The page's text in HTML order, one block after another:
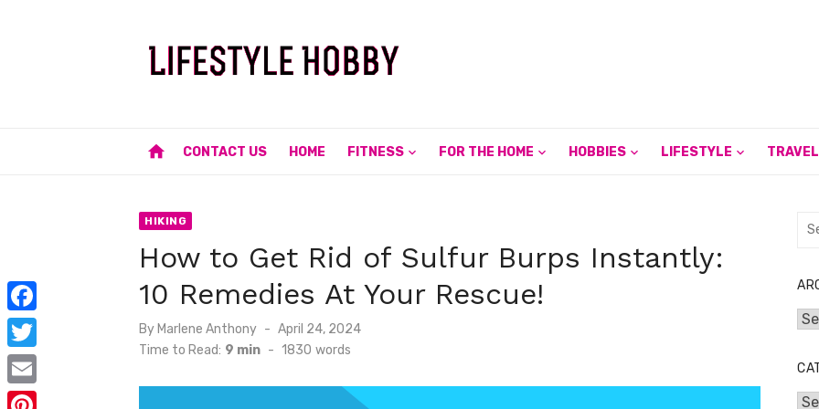
home CONTACT US HOME FITNESS FOR THE HOME HOBBIES LIFESTYLE TRAVEL
HIKING
How to Get Rid of Sulfur Burps Instantly:
10 Remedies At Your Rescue!
By Marlene Anthony
Posted
on
April 24, 2024
Time to Read: 9 min - 1830 words
F
a
c
T
w
E